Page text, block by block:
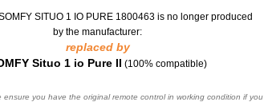
SITUO 1 IO PURE 1800463 is no longer produced
by the manufacturer:
replaced by
Situo 1 io Pure II (100% compatible)
ensure you have the original remote control in working condition if you